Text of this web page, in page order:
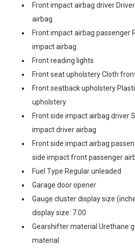
Front impact airbag driver
airbag
Front impact airbag passenger
impact airbag
Front reading lights
Front seat upholstery Cloth
Front seatback upholstery
upholstery
Front side impact airbag driver
impact driver airbag
Front side impact airbag
side impact front passenger
Fuel Type Regular unleaded
Garage door opener
Gauge cluster display size
display size: 7.00
Gearshifter material Urethane
material